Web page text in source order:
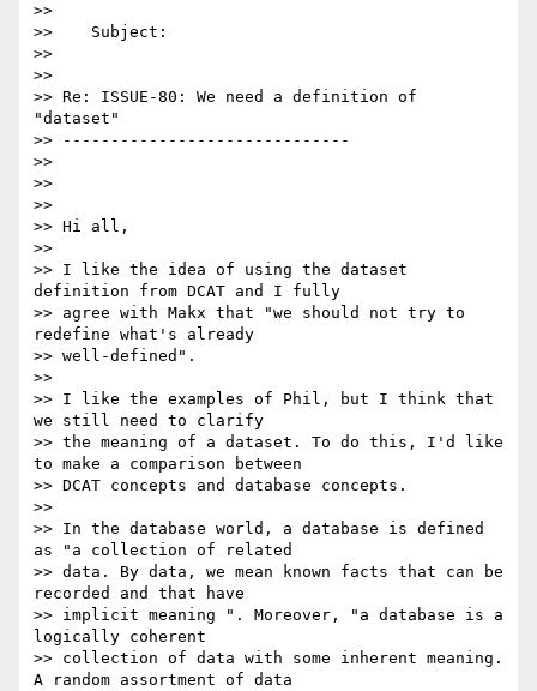
>>
>>    Subject:
>>
>>
>> Re: ISSUE-80: We need a definition of
"dataset"
>> ------------------------------
>>
>>
>>
>> Hi all,
>>
>> I like the idea of using the dataset
definition from DCAT and I fully
>> agree with Makx that "we should not try to
redefine what's already
>> well-defined".
>>
>> I like the examples of Phil, but I think that
we still need to clarify
>> the meaning of a dataset. To do this, I'd like
to make a comparison between
>> DCAT concepts and database concepts.
>>
>> In the database world, a database is defined
as "a collection of related
>> data. By data, we mean known facts that can be
recorded and that have
>> implicit meaning ". Moreover, "a database is a
logically coherent
>> collection of data with some inherent meaning.
A random assortment of data